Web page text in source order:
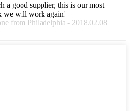
a good supplier, this is our most
we will work again!
from Philadelphia - 2018.02.08